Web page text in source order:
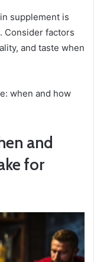
supplement is
. Consider factors
and taste when
when and how
and
for